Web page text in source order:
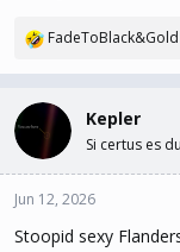
R
c
t
i
o
n
:
FadeToBlack&Gold
Kepler
Si certus es
Jun 12, 2026
Stoopid sexy